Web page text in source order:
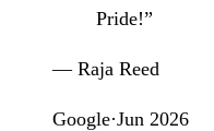
Pride!”
— Raja Reed
Google·Jun 2026